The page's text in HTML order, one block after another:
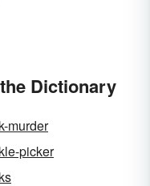
Dictionary
murder
picker